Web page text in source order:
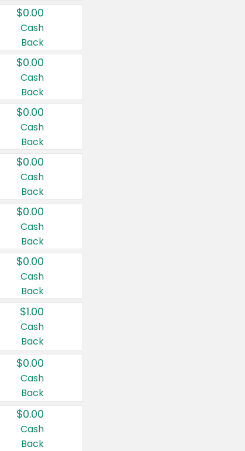
$0.00
Cash
Back
$0.00
Cash
Back
$0.00
Cash
Back
$0.00
Cash
Back
$0.00
Cash
Back
$0.00
Cash
Back
$1.00
Cash
Back
$0.00
Cash
Back
$0.00
Cash
Back